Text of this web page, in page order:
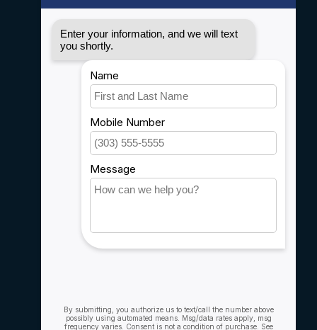
Privacy policy
Shipping & Returns
Customer support
Sitemap
Service
Careers
Account information
Compare